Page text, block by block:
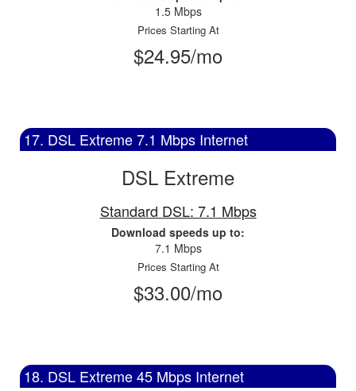
1.5 Mbps
Prices Starting At
$24.95/mo
17. DSL Extreme 7.1 Mbps Internet
DSL Extreme
Standard DSL: 7.1 Mbps
Download speeds up to:
7.1 Mbps
Prices Starting At
$33.00/mo
18. DSL Extreme 45 Mbps Internet